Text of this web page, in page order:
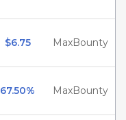
$6.75 MaxBounty
67.50% MaxBounty